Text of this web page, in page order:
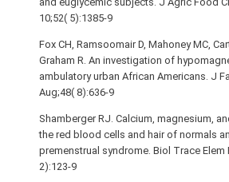
10;52( 5):1385-9
Fox CH, Ramsoomair D, Mahoney MC,
Graham R. An investigation of
ambulatory urban African Americans. J
Aug;48( 8):636-9
Shamberger RJ. Calcium, magnesium,
the red blood cells and hair of normals
premenstrual syndrome. Biol Trace Elem
2):123-9